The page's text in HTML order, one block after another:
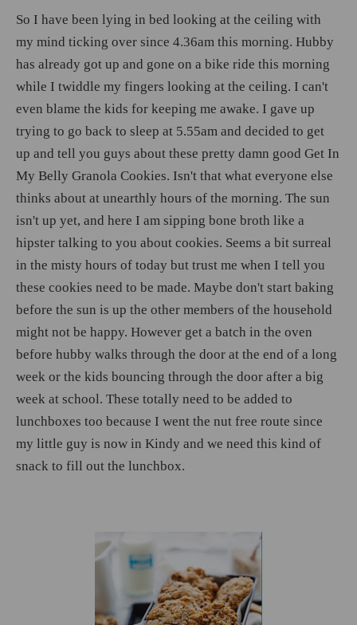
So I have been lying in bed looking at the ceiling with
my mind ticking over since 4.36am this morning. Hubby
has already got up and gone on a bike ride this morning
while I twiddle my fingers looking at the ceiling. I can't
even blame the kids for keeping me awake. I gave up
trying to go back to sleep at 5.55am and decided to get
up and tell you guys about these pretty damn good Get In
My Belly Granola Cookies. Isn't that what everyone else
thinks about at unearthly hours of the morning. The sun
isn't up yet, and here I am sipping bone broth like a
hipster talking to you about cookies. Seems a bit surreal
in the misty hours of today but trust me when I tell you
these cookies need to be made. Maybe don't start baking
before the sun is up the other members of the household
might not be happy. However get a batch in the oven
before hubby walks through the door at the end of a long
week or the kids bouncing through the door after a big
week at school. These totally need to be added to
lunchboxes too because I went the nut free route since
my little guy is now in Kindy and we need this kind of
snack to fill out the lunchbox.